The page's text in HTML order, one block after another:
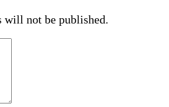
will not be published.